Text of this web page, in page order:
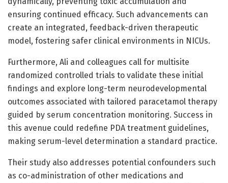
ensuring continued efficacy. Such advancements can
create an integrated, feedback-driven therapeutic
model, fostering safer clinical environments in NICUs.
Furthermore, Ali and colleagues call for multisite
randomized controlled trials to validate these initial
findings and explore long-term neurodevelopmental
outcomes associated with tailored paracetamol therapy
guided by serum concentration monitoring. Success in
this avenue could redefine PDA treatment guidelines,
making serum-level determination a standard practice.
Their study also addresses potential confounders such
as co-administration of other medications and